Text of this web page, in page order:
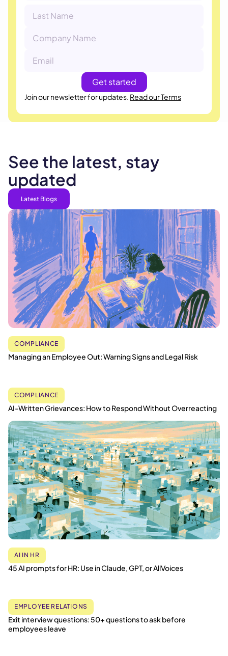
Join our newsletter for updates. Read our Terms
See the latest, stay
updated
Latest Blogs
COMPLIANCE
Managing an Employee Out: Warning Signs and Legal Risk
COMPLIANCE
AI-Written Grievances: How to Respond Without Overreacting
AI IN HR
45 AI prompts for HR: Use in Claude, GPT, or AllVoices
EMPLOYEE RELATIONS
Exit interview questions: 50+ questions to ask before
employees leave